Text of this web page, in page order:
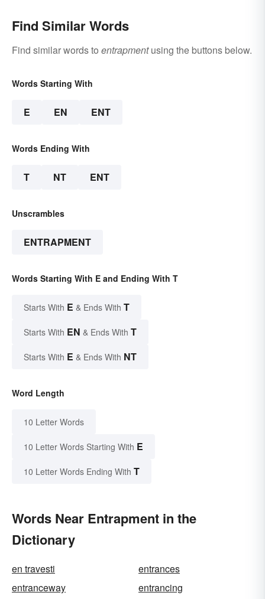
Find Similar Words
Find similar words to entrapmentusing the buttons below.
Words Starting With
E EN ENT
Words Ending With
T NT ENT
Unscrambles
ENTRAPMENT
Words Starting With E and Ending With T
Starts With E & Ends With T
Starts With EN & Ends With T
Starts With E & Ends With NT
Word Length
10 Letter Words
10 Letter Words Starting With E
10 Letter Words Ending With T
Words Near Entrapment in the
Dictionary
en travesti
entrances
entranceway
entrancing